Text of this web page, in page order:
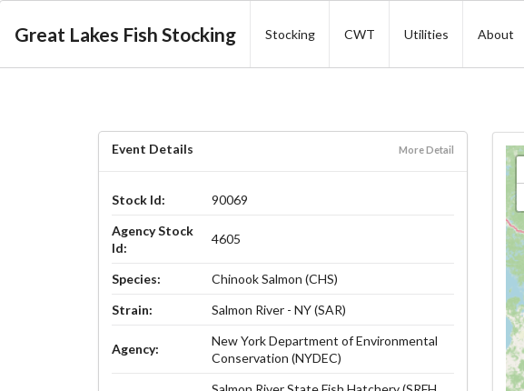
Great Lakes Fish Stocking Stocking CWT Utilities About
Event Details More Detail
Stock Id:
90069
Agency Stock
Id:
4605
Species:
Chinook Salmon (CHS)
Strain:
Salmon River - NY (SAR)
Agency:
New York Department of Environmental
Conservation (NYDEC)